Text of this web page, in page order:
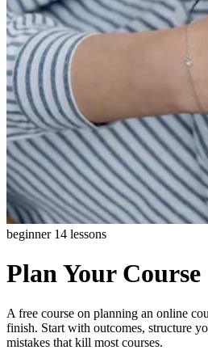
beginner 14 lessons
Plan Your Course
A free course on planning an online
finish. Start with outcomes, structure
mistakes that kill most courses.